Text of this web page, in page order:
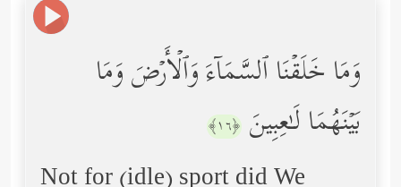
وَمَا خَلَقۡنَا ٱلسَّمَاۤءَ وَٱلۡأَرۡضَ وَمَا
بَیۡنَهُمَا لَـٰعِبِینَ ﴿١٦﴾